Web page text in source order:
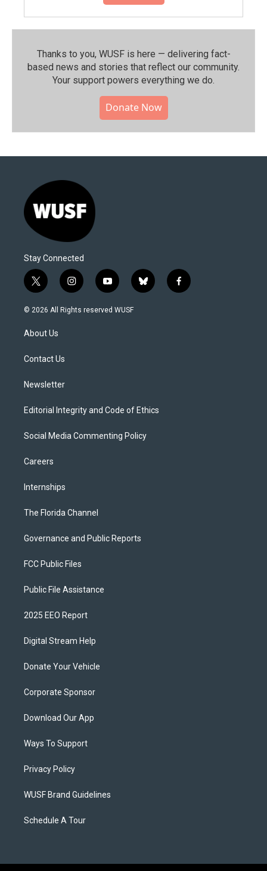
Thanks to you, WUSF is here — delivering fact-
based news and stories that reflect our community.⁠
Your support powers everything we do.
Donate Now
Stay Connected
t
w
i
t
e
i
n
s
y
o
u
b
l
f
a
© 2026 All Rights reserved WUSF
About Us
Contact Us
Newsletter
Editorial Integrity and Code of Ethics
Social Media Commenting Policy
Careers
Internships
The Florida Channel
Governance and Public Reports
FCC Public Files
Public File Assistance
2025 EEO Report
Digital Stream Help
Donate Your Vehicle
Corporate Sponsor
Download Our App
Ways To Support
Privacy Policy
WUSF Brand Guidelines
Schedule A Tour